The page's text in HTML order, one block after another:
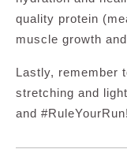
quality protein
muscle growth
Lastly, remember
stretching and
and #RuleYourRun!